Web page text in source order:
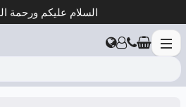
السلام عليكم ورحمة